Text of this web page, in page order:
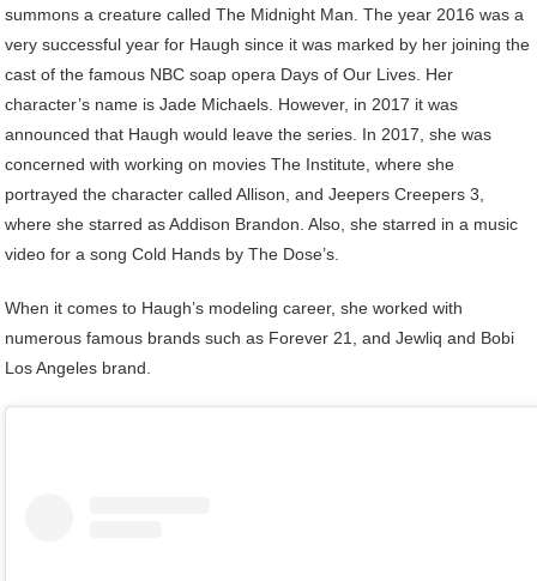
summons a creature called The Midnight Man. The year 2016 was a
very successful year for Haugh since it was marked by her joining the
cast of the famous NBC soap opera Days of Our Lives. Her
character’s name is Jade Michaels. However, in 2017 it was
announced that Haugh would leave the series. In 2017, she was
concerned with working on movies The Institute, where she
portrayed the character called Allison, and Jeepers Creepers 3,
where she starred as Addison Brandon. Also, she starred in a music
video for a song Cold Hands by The Dose’s.
When it comes to Haugh’s modeling career, she worked with
numerous famous brands such as Forever 21, and Jewliq and Bobi
Los Angeles brand.